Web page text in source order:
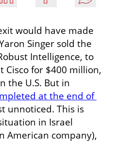
would have made
Singer sold the
Intelligence, to
Cisco for $400 million,
the U.S. But in
at the end of
unnoticed. This is
in Israel
American company),